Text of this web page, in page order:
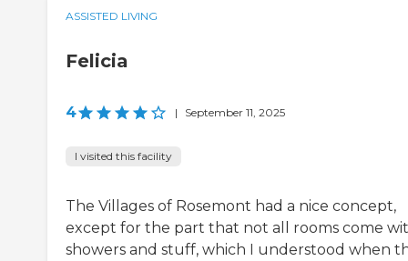
ASSISTED LIVING
Felicia
4 | September 11, 2025
I visited this facility
The Villages of Rosemont had a nice concept,
except for the part that not all rooms come
showers and stuff, which I understood when